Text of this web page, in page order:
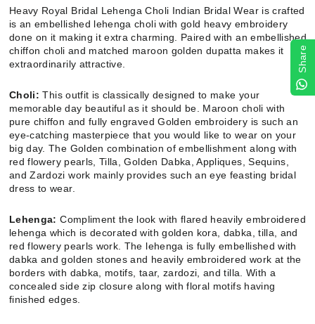
Heavy Royal Bridal Lehenga Choli Indian Bridal Wear is crafted
is an embellished lehenga choli with gold heavy embroidery
done on it making it extra charming. Paired with an embellished
chiffon choli and matched maroon golden dupatta makes it
extraordinarily attractive.
Choli: This outfit is classically designed to make your
memorable day beautiful as it should be. Maroon choli with
pure chiffon and fully engraved Golden embroidery is such an
eye-catching masterpiece that you would like to wear on your
big day. The Golden combination of embellishment along with
red flowery pearls, Tilla, Golden Dabka, Appliques, Sequins,
and Zardozi work mainly provides such an eye feasting bridal
dress to wear.
Lehenga: Compliment the look with flared heavily embroidered
lehenga which is decorated with golden kora, dabka, tilla, and
red flowery pearls work. The lehenga is fully embellished with
dabka and golden stones and heavily embroidered work at the
borders with dabka, motifs, taar, zardozi, and tilla. With a
concealed side zip closure along with floral motifs having
finished edges.
Share